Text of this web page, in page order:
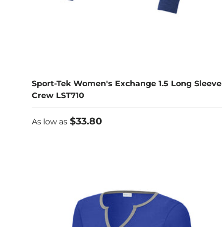
Sport-Tek Women's Exchange 1.5 Long Sleeve
Crew LST710
As low as
As low as $33.80